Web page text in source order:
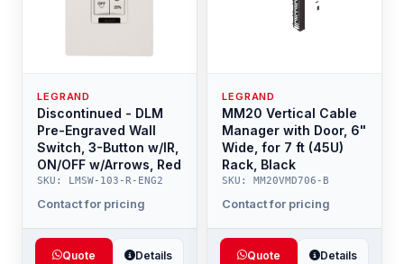
LEGRAND
Discontinued - DLM
Pre-Engraved Wall
Switch, 3-Button w/IR,
ON/OFF w/Arrows, Red
SKU: LMSW-103-R-ENG2
Contact for pricing
Quote Details
LEGRAND
MM20 Vertical Cable
Manager with Door, 6"
Wide, for 7 ft (45U)
Rack, Black
SKU: MM20VMD706-B
Contact for pricing
Quote Details